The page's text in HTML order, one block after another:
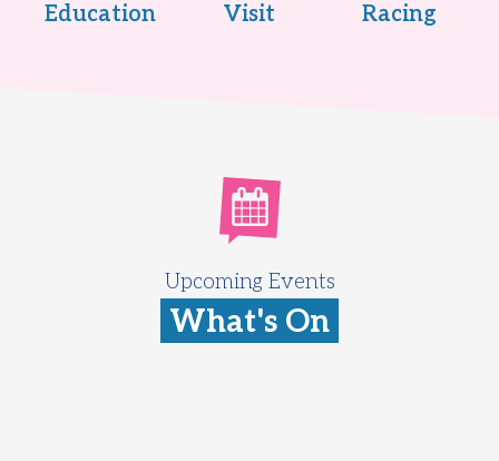
Education Visit Racing
Upcoming Events
What's On